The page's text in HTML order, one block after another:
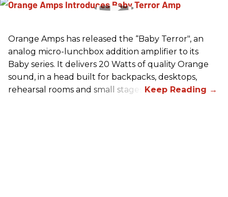
Orange Amps has released the “Baby Terror", an
analog micro-lunchbox addition amplifier to its
Baby series. It delivers 20 Watts of quality Orange
sound, in a head built for backpacks, desktops,
rehearsal rooms and small stages.